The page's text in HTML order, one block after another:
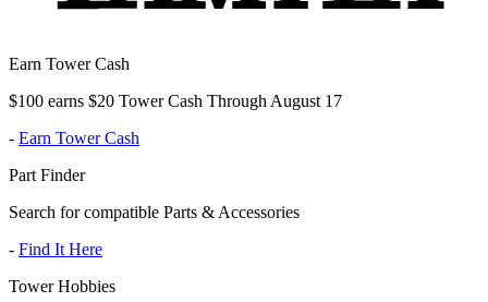
Earn Tower Cash
$100 earns $20 Tower Cash Through August 17
- Earn Tower Cash
Part Finder
Search for compatible Parts & Accessories
- Find It Here
Tower Hobbies